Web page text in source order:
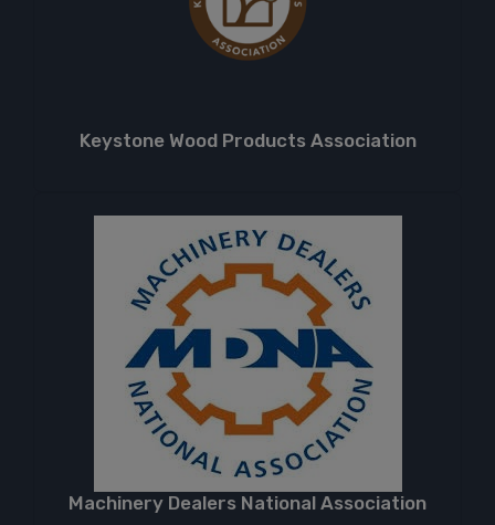
Keystone Wood Products Association
Machinery Dealers National Association